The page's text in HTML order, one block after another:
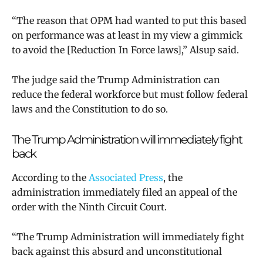
“The reason that OPM had wanted to put this based
on performance was at least in my view a gimmick
to avoid the [Reduction In Force laws],” Alsup said.
The judge said the Trump Administration can
reduce the federal workforce but must follow federal
laws and the Constitution to do so.
The Trump Administration will immediately fight
back
According to the Associated Press, the
administration immediately filed an appeal of the
order with the Ninth Circuit Court.
“The Trump Administration will immediately fight
back against this absurd and unconstitutional